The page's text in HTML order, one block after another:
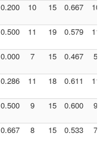
0.200 10 15 0.667 10
0.500 11 19 0.579 11
0.000 7 15 0.467 5
0.286 11 18 0.611 11
0.500 9 15 0.600 9
0.667 8 15 0.533 7